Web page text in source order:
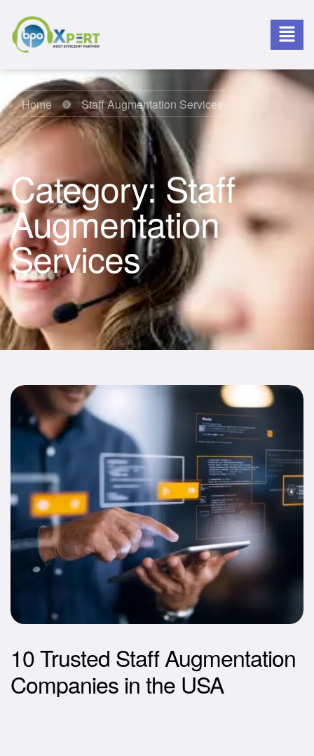
Home Staff Augmentation Services
Category: Staff
Augmentation
Services
10 Trusted Staff Augmentation
Companies in the USA